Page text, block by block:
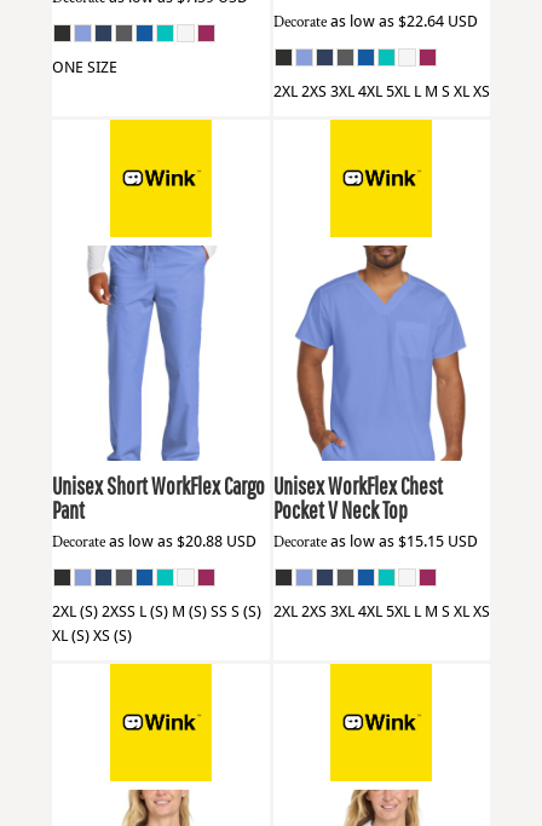
ONE SIZE
Decorateas low as $22.64 USD
2XL 2XS 3XL 4XL 5XL L M S XL XS
WW3150S
Unisex Short WorkFlex Cargo
Pant
Decorate as low as $20.88 USD
2XL (S) 2XSS L (S) M (S) SS S (S)
XL (S) XS (S)
WinkWW3160
Unisex WorkFlex Chest
Pocket V Neck Top
Decorateas low as $15.15 USD
2XL 2XS 3XL 4XL 5XL L M S XL XS